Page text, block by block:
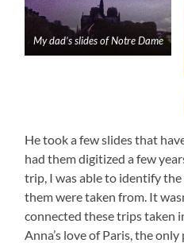
My dad’s slides of Notre Dame
He took a few slides that
had them digitized a few
trip, I was able to identify
them were taken from. It
connected these trips taken
Anna’s love of Paris, the only